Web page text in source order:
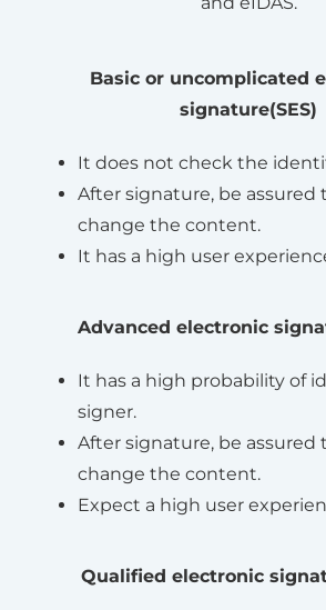
Basic or uncomplicated
signature(SES)
It does not check the
After signature, be assured
change the content.
It has a high user
Advanced electronic
It has a high probability of
signer.
After signature, be assured
change the content.
Expect a high user
Qualified electronic